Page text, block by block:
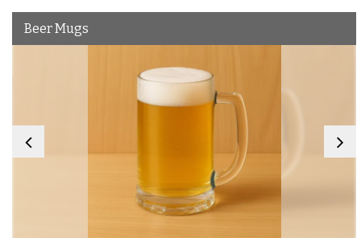
Beer Mugs